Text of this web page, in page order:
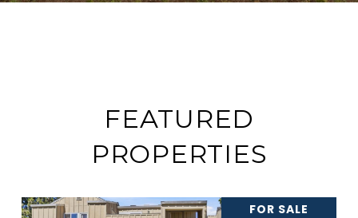
FEATURED
PROPERTIES
FOR SALE